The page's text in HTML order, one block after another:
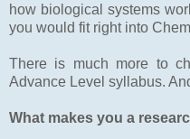
how biological systems
you would fit right into
There is much more to
Advance Level syllabus.
What makes you a